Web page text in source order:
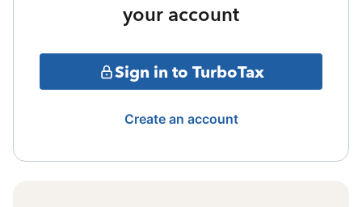
your account
Sign in to TurboTax
Create an account